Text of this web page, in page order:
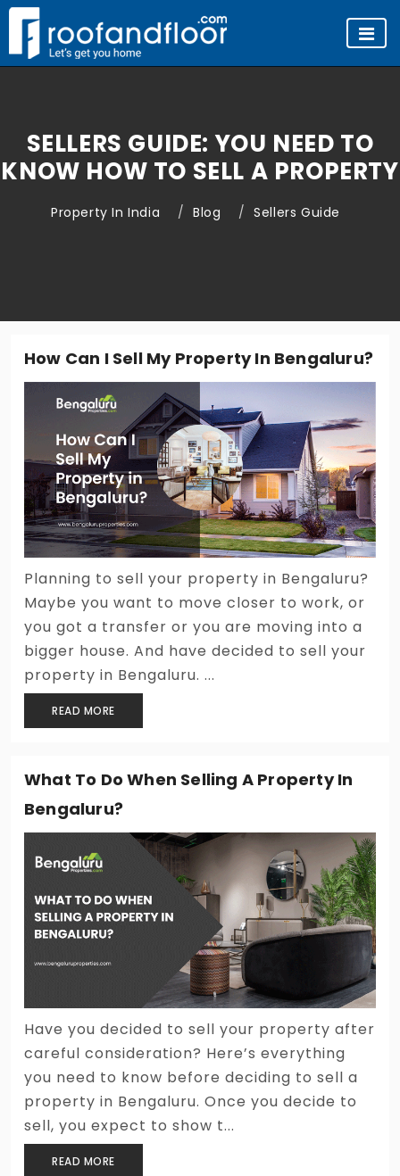
SELLERS GUIDE: YOU NEED TO
KNOW HOW TO SELL A PROPERTY
Property In India Blog Sellers Guide
How Can I Sell My Property In Bengaluru?
Planning to sell your property in Bengaluru?
Maybe you want to move closer to work, or
you got a transfer or you are moving into a
bigger house. And have decided to sell your
property in Bengaluru. ...
READ MORE
What To Do When Selling A Property In
Bengaluru?
Have you decided to sell your property after
careful consideration? Here’s everything
you need to know before deciding to sell a
property in Bengaluru. Once you decide to
sell, you expect to show t...
READ MORE